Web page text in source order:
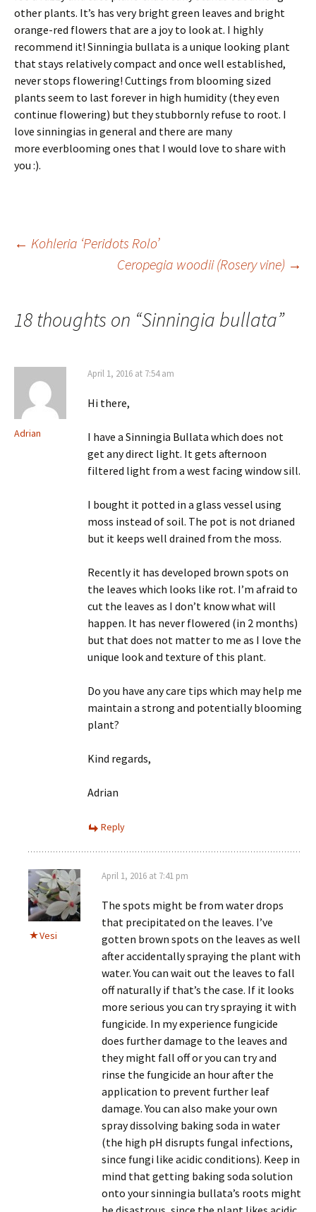
other plants. It’s has very bright green leaves and bright
orange-red flowers that are a joy to look at. I highly
recommend it! Sinningia bullata is a unique looking plant
that stays relatively compact and once well established,
never stops flowering! Cuttings from blooming sized
plants seem to last forever in high humidity (they even
continue flowering) but they stubbornly refuse to root. I
love sinningias in general and there are many
more everblooming ones that I would love to share with
you :).
navigation
← Kohleria ‘Peridots Rolo’
Ceropegia woodii (Rosery vine) →
18 thoughts on “Sinningia bullata”
Adrian
April 1, 2016 at 7:54 am
Hi there,
I have a Sinningia Bullata which does not
get any direct light. It gets afternoon
filtered light from a west facing window sill.
I bought it potted in a glass vessel using
moss instead of soil. The pot is not drianed
but it keeps well drained from the moss.
Recently it has developed brown spots on
the leaves which looks like rot. I’m afraid to
cut the leaves as I don’t know what will
happen. It has never flowered (in 2 months)
but that does not matter to me as I love the
unique look and texture of this plant.
Do you have any care tips which may help me
maintain a strong and potentially blooming
plant?
Kind regards,
Adrian
Reply
Vesi
April 1, 2016 at 7:41 pm
The spots might be from water drops
that precipitated on the leaves. I’ve
gotten brown spots on the leaves as well
after accidentally spraying the plant with
water. You can wait out the leaves to fall
off naturally if that’s the case. If it looks
more serious you can try spraying it with
fungicide. In my experience fungicide
does further damage to the leaves and
they might fall off or you can try and
rinse the fungicide an hour after the
application to prevent further leaf
damage. You can also make your own
spray dissolving baking soda in water
(the high pH disrupts fungal infections,
since fungi like acidic conditions). Keep in
mind that getting baking soda solution
onto your sinningia bullata’s roots might